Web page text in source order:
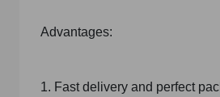
Advantages:
1. Fast delivery and perfect